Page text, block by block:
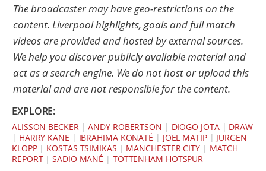
The broadcaster may have geo-restrictions on the
content. Liverpool highlights, goals and full match
videos are provided and hosted by external sources.
We help you discover publicly available material and
act as a search engine. We do not host or upload this
material and are not responsible for the content.
EXPLORE:
ALISSON BECKER|ANDY ROBERTSON | DIOGO JOTA| DRAW
| HARRY KANE | IBRAHIMA KONATÉ | JOËL MATIP| JÜRGEN
KLOPP| KOSTAS TSIMIKAS | MANCHESTER CITY| MATCH
REPORT|SADIO MANÉ | TOTTENHAM HOTSPUR